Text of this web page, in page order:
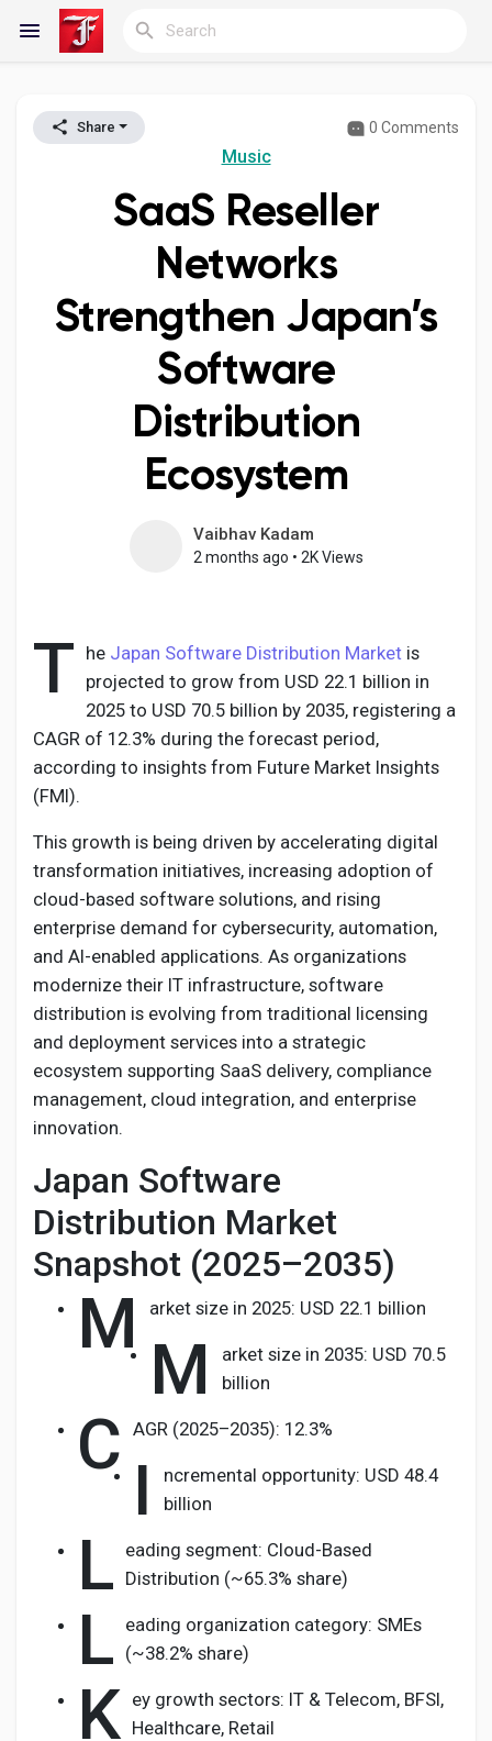
Reels
Discover Blogs
My Blogs
Discover Groups
My Groups
Liked Pages
Popular Posts
Discover Posts
Creator Commerce
Creator Award
Equity & Investors
Global News
Vdo Junction
Talkfever App
Share 0 Comments
Music
SaaS Reseller
Networks
Strengthen Japan’s
Software
Distribution
Ecosystem
Vaibhav Kadam
2 months ago • 2K Views
T he Japan Software Distribution Market is
projected to grow from USD 22.1 billion in
2025 to USD 70.5 billion by 2035, registering a
CAGR of 12.3% during the forecast period,
according to insights from Future Market Insights
(FMI).
This growth is being driven by accelerating digital
transformation initiatives, increasing adoption of
cloud-based software solutions, and rising
enterprise demand for cybersecurity, automation,
and AI-enabled applications. As organizations
modernize their IT infrastructure, software
distribution is evolving from traditional licensing
and deployment services into a strategic
ecosystem supporting SaaS delivery, compliance
management, cloud integration, and enterprise
innovation.
Japan Software
Distribution Market
Snapshot (2025–2035)
M arket size in 2025: USD 22.1 billion
M
arket size in 2035: USD 70.5
billion
C AGR (2025–2035): 12.3%
I
ncremental opportunity: USD 48.4
billion
L eading segment: Cloud-Based
Distribution (~65.3% share)
L eading organization category: SMEs
(~38.2% share)
K ey growth sectors: IT & Telecom, BFSI,
Healthcare, Retail